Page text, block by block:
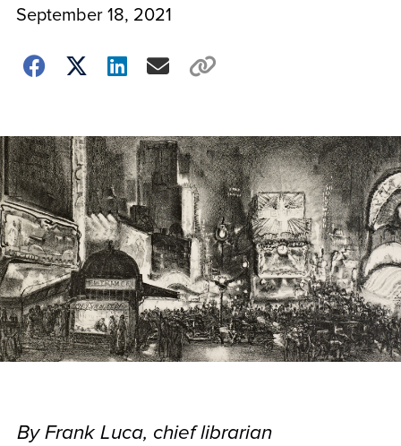
September 18, 2021
By Frank Luca, chief librarian